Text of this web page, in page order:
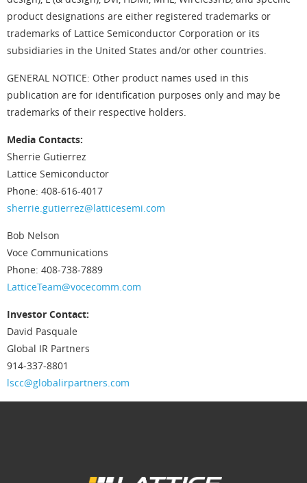
product designations are either registered trademarks or
trademarks of Lattice Semiconductor Corporation or its
subsidiaries in the United States and/or other countries.
GENERAL NOTICE: Other product names used in this
publication are for identification purposes only and may be
trademarks of their respective holders.
Media Contacts:
Sherrie Gutierrez
Lattice Semiconductor
Phone: 408-616-4017
sherrie.gutierrez@latticesemi.com
Bob Nelson
Voce Communications
Phone: 408-738-7889
LatticeTeam@vocecomm.com
Investor Contact:
David Pasquale
Global IR Partners
914-337-8801
lscc@globalirpartners.com